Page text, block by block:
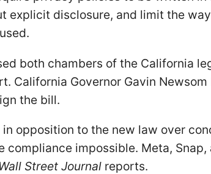
explicit disclosure, and limit the way
both chambers of the California
California Governor Gavin Newsom
the bill.
opposition to the new law over
compliance impossible. Meta,
Street Journal reports.